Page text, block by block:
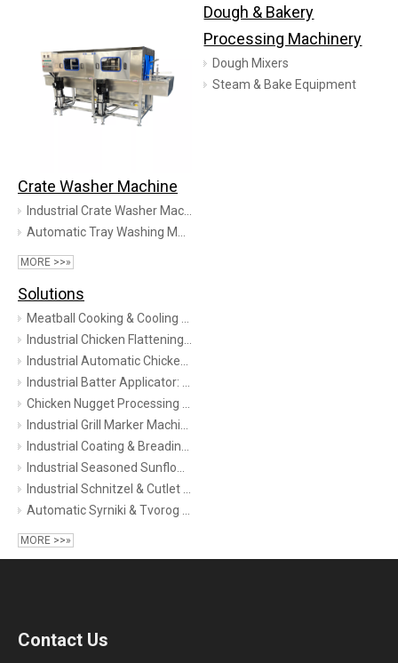
Crate Washer Machine
Industrial Crate Washer Machine | Meat Lug & Deep Container Cleaning System | TINDO
Automatic Tray Washing Machine | Industrial Pallet & Box Washer | TINDO
MORE >>»
Dough & Bakery
Processing Machinery
Dough Mixers
Steam & Bake Equipment
Solutions
Meatball Cooking & Cooling Line | XRL Series Steam Tunnel | TINDO
Industrial Chicken Flattening Machine Guide: Technology, Benefits & Selection (2026)
Industrial Automatic Chicken Nuggets Processing Line | 1200kg/h High-Capacity Turnkey System
Industrial Batter Applicator: Complete Guide to Types, Selection & Line Integration (2026)
Chicken Nugget Processing Line
Industrial Grill Marker Machine | Continuous Grilling Solution for Meat, Bakery & Veggies
Industrial Coating & Breading Solutions
Industrial Seasoned Sunflower Seed Roasting Production Line
Industrial Schnitzel & Cutlet Processing Solution
Automatic Syrniki & Tvorog Pancake Production Line | Industrial Formation & Cooking
MORE >>»
Contact Us